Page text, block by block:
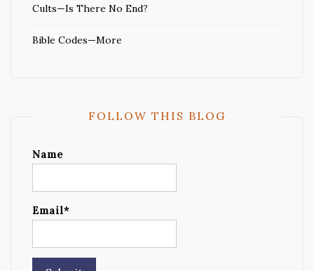
Cults—Is There No End?
Bible Codes—More
FOLLOW THIS BLOG
Name
Email*